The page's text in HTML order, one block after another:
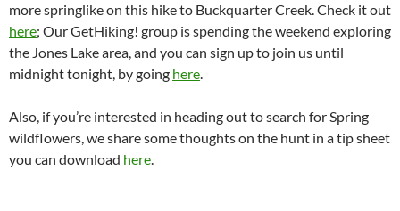
more springlike on this hike to Buckquarter Creek. Check it out
here; Our GetHiking! group is spending the weekend exploring
the Jones Lake area, and you can sign up to join us until
midnight tonight, by going here.
Also, if you’re interested in heading out to search for Spring
wildflowers, we share some thoughts on the hunt in a tip sheet
you can download here.